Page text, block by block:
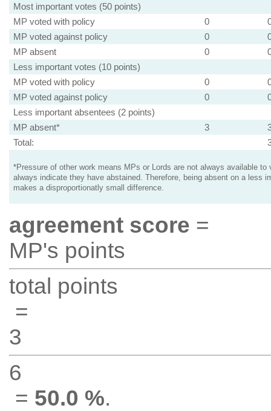
Most important votes (50 points)
MP voted with policy
0
MP voted against policy
0
MP absent
0
Less important votes (10 points)
MP voted with policy
0
MP voted against policy
0
Less important absentees (2 points)
MP absent*
3
Total:
*Pressure of other work means MPs or Lords are not always available to
always indicate they have abstained. Therefore, being absent on a less
makes a disproportionatly small difference.
agreement score =
MP's points
total points
=
3
6
= 50.0 %.